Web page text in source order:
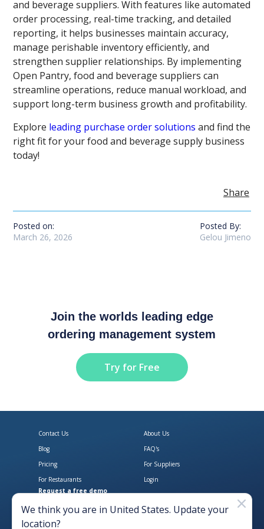
and beverage suppliers. With features like automated
order processing, real-time tracking, and detailed
reporting, it helps businesses maintain accuracy,
manage perishable inventory efficiently, and
strengthen supplier relationships. By implementing
Open Pantry, food and beverage suppliers can
streamline operations, reduce manual workload, and
support long-term business growth and profitability.
Explore leading purchase order solutions and find the
right fit for your food and beverage supply business
today!
Share
Posted on:
March 26, 2026
Posted By:
Gelou Jimeno
Join the worlds leading edge
ordering management system
Try for Free
Download Open Pantry on the
Get Open Pantry
Contact Us
About Us
Blog
FAQ's
Pricing
For Suppliers
For Restaurants
Login
Request a free demo
We think you are in United States. Update your
location?